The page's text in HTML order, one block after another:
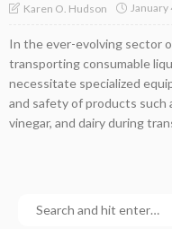
Karen O. Hudson January
In the ever-evolving sector
transporting consumable
necessitate specialized
and safety of products such
vinegar, and dairy during